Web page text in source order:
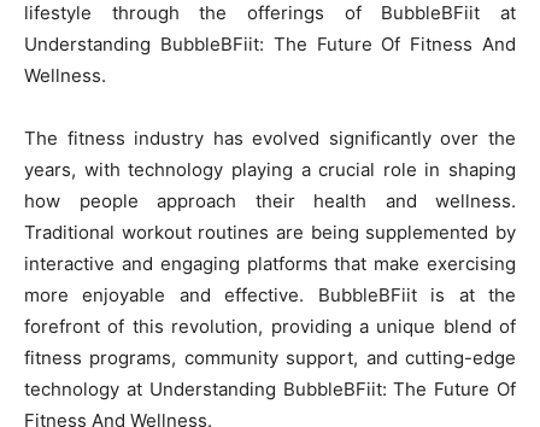
lifestyle through the offerings of BubbleBFiit at
Understanding BubbleBFiit: The Future Of Fitness And
Wellness.
The fitness industry has evolved significantly over the
years, with technology playing a crucial role in shaping
how people approach their health and wellness.
Traditional workout routines are being supplemented by
interactive and engaging platforms that make exercising
more enjoyable and effective. BubbleBFiit is at the
forefront of this revolution, providing a unique blend of
fitness programs, community support, and cutting-edge
technology at Understanding BubbleBFiit: The Future Of
Fitness And Wellness.